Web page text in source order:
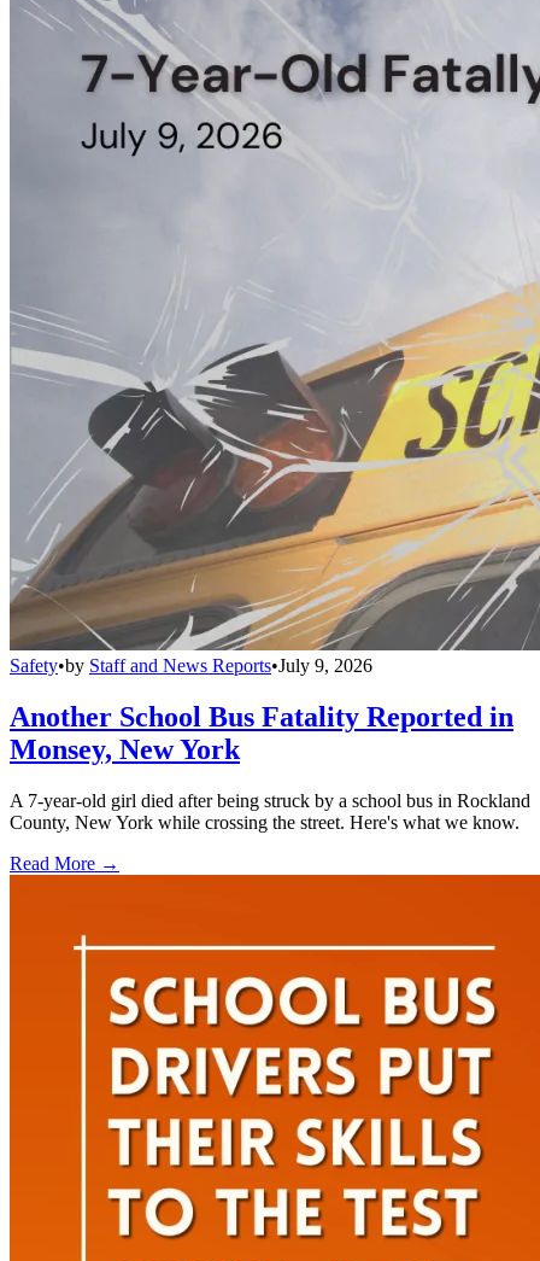
Safety•by Staff and News Reports•July 9, 2026
Another School Bus Fatality Reported in
Monsey, New York
A 7-year-old girl died after being struck by a school bus in Rockland
County, New York while crossing the street. Here's what we know.
Read More →